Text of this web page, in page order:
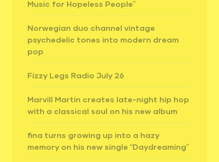
Music for Hopeless People”
Norwegian duo channel vintage
psychedelic tones into modern dream
pop
Fizzy Legs Radio July 26
Marvill Martin creates late-night hip hop
with a classical soul on his new album
fina turns growing up into a hazy
memory on his new single “Daydreaming”